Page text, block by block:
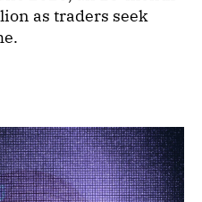
as traders seek